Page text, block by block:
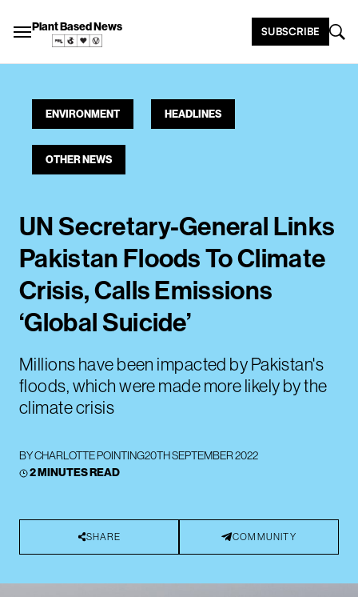
Plant Based News SUBSCRIBE
ENVIRONMENT HEADLINES
OTHER NEWS
UN Secretary-General Links
Pakistan Floods To Climate
Crisis, Calls Emissions
‘Global Suicide’
Millions have been impacted by Pakistan's
floods, which were made more likely by the
climate crisis
BYCHARLOTTE POINTING20TH SEPTEMBER 2022
2 MINUTES READ
SHARE COMMUNITY